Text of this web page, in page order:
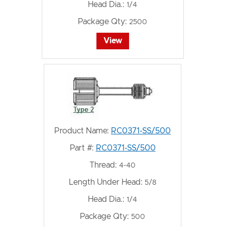
Head Dia.: 1/4
Package Qty: 2500
View
Product Name: RC0371-SS/500
Part #: RC0371-SS/500
Thread: 4-40
Length Under Head: 5/8
Head Dia.: 1/4
Package Qty: 500